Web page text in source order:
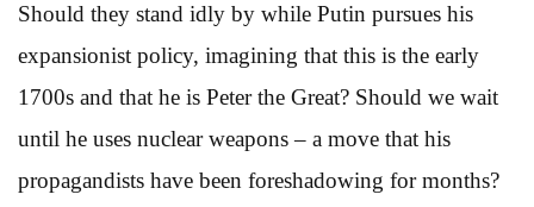
Should they stand idly by while Putin pursues his
expansionist policy, imagining that this is the early
1700s and that he is Peter the Great? Should we wait
until he uses nuclear weapons – a move that his
propagandists have been foreshadowing for months?